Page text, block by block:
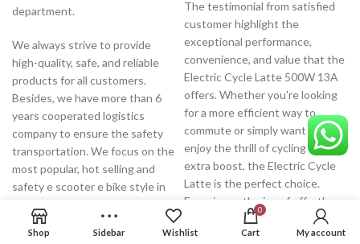
department.
We always strive to provide
high-quality, safe, and reliable
products for all customers.
Besides, we have more than 6
years cooperated logistics
company to ensure the safety
transportation. We focus on the
most popular, hot selling and
safety e scooter e bike style in
end products with low warranty,
offering the perfect one stop
The testimonial from satisfied
customer highlight the
exceptional performance,
convenience, and value that the
Electric Cycle Latte 500W 13A
offers. Whether you're looking
for a more efficient way to
commute or simply want to
enjoy the thrill of cycling with an
extra boost, the Electric Cycle
Latte is the perfect choice.
Experience the joy of effortless
riding and join the growing
community of electric bike
Shop Sidebar Wishlist
0
Cart My account